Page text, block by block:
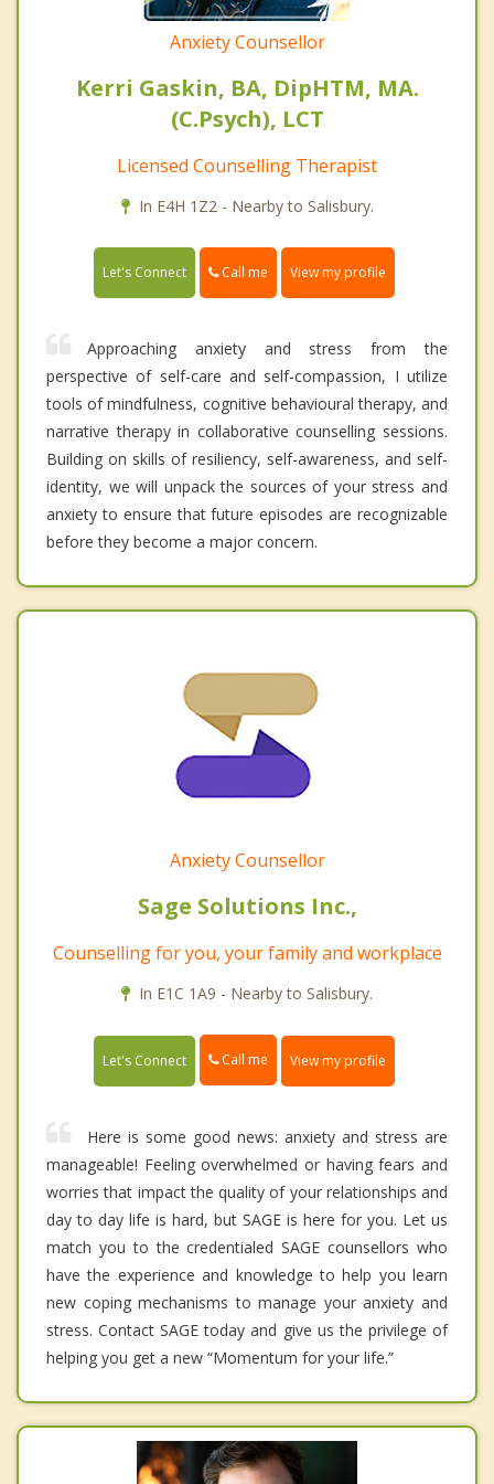
Anxiety Counsellor
Kerri Gaskin, BA, DipHTM, MA.
(C.Psych), LCT
Licensed Counselling Therapist
In E4H 1Z2 - Nearby to Salisbury.
Let's Connect Call me View my profile
Approaching anxiety and stress from the
perspective of self-care and self-compassion, I utilize
tools of mindfulness, cognitive behavioural therapy, and
narrative therapy in collaborative counselling sessions.
Building on skills of resiliency, self-awareness, and self-
identity, we will unpack the sources of your stress and
anxiety to ensure that future episodes are recognizable
before they become a major concern.
Anxiety Counsellor
Sage Solutions Inc.,
Counselling for you, your family and workplace
In E1C 1A9 - Nearby to Salisbury.
Let's Connect Call me View my profile
Here is some good news: anxiety and stress are
manageable! Feeling overwhelmed or having fears and
worries that impact the quality of your relationships and
day to day life is hard, but SAGE is here for you. Let us
match you to the credentialed SAGE counsellors who
have the experience and knowledge to help you learn
new coping mechanisms to manage your anxiety and
stress. Contact SAGE today and give us the privilege of
helping you get a new “Momentum for your life.”